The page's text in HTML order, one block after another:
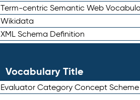
Term-centric Semantic Web
Wikidata
XML Schema Definition
Vocabulary Title
Evaluator Category Concept Scheme